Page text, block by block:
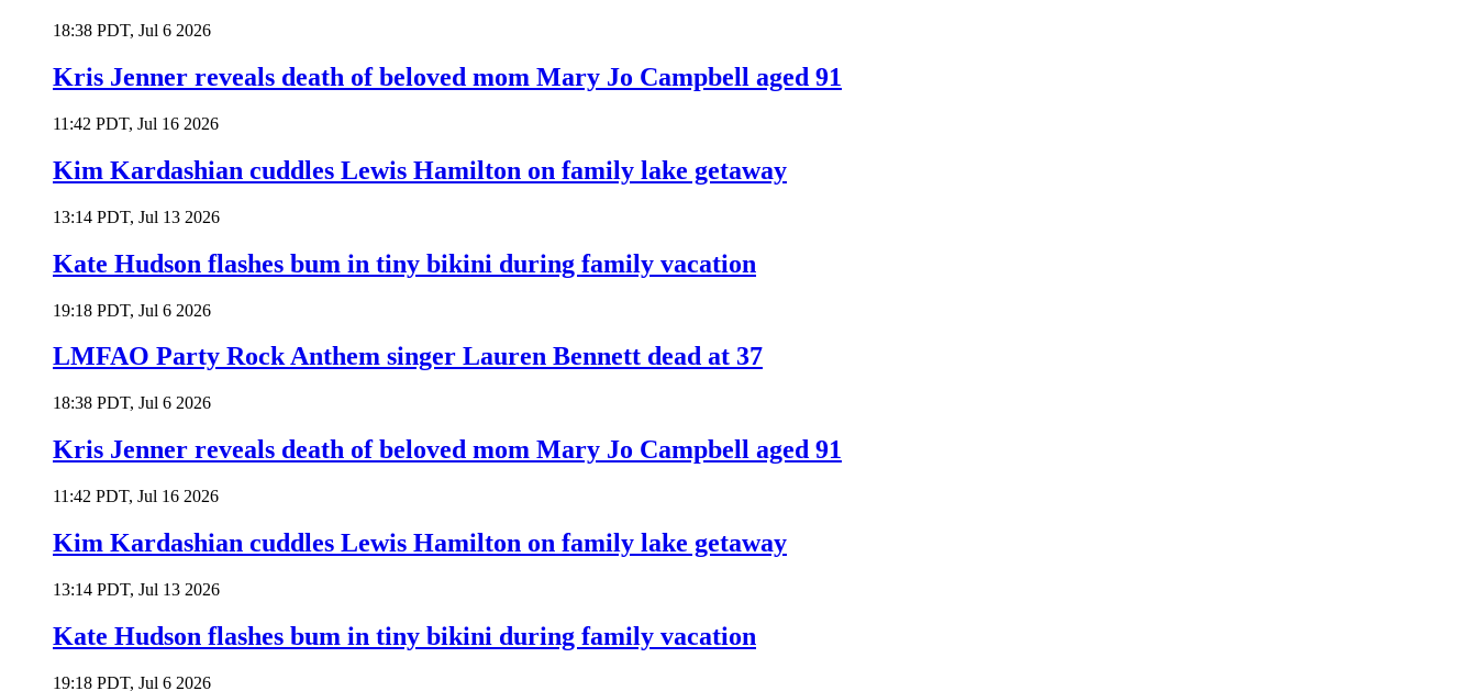
18:38 PDT, Jul 6 2026
Kris Jenner reveals death of beloved mom Mary Jo Campbell aged 91
11:42 PDT, Jul 16 2026
Kim Kardashian cuddles Lewis Hamilton on family lake getaway
13:14 PDT, Jul 13 2026
Kate Hudson flashes bum in tiny bikini during family vacation
19:18 PDT, Jul 6 2026
LMFAO Party Rock Anthem singer Lauren Bennett dead at 37
18:38 PDT, Jul 6 2026
Kris Jenner reveals death of beloved mom Mary Jo Campbell aged 91
11:42 PDT, Jul 16 2026
Kim Kardashian cuddles Lewis Hamilton on family lake getaway
13:14 PDT, Jul 13 2026
Kate Hudson flashes bum in tiny bikini during family vacation
19:18 PDT, Jul 6 2026